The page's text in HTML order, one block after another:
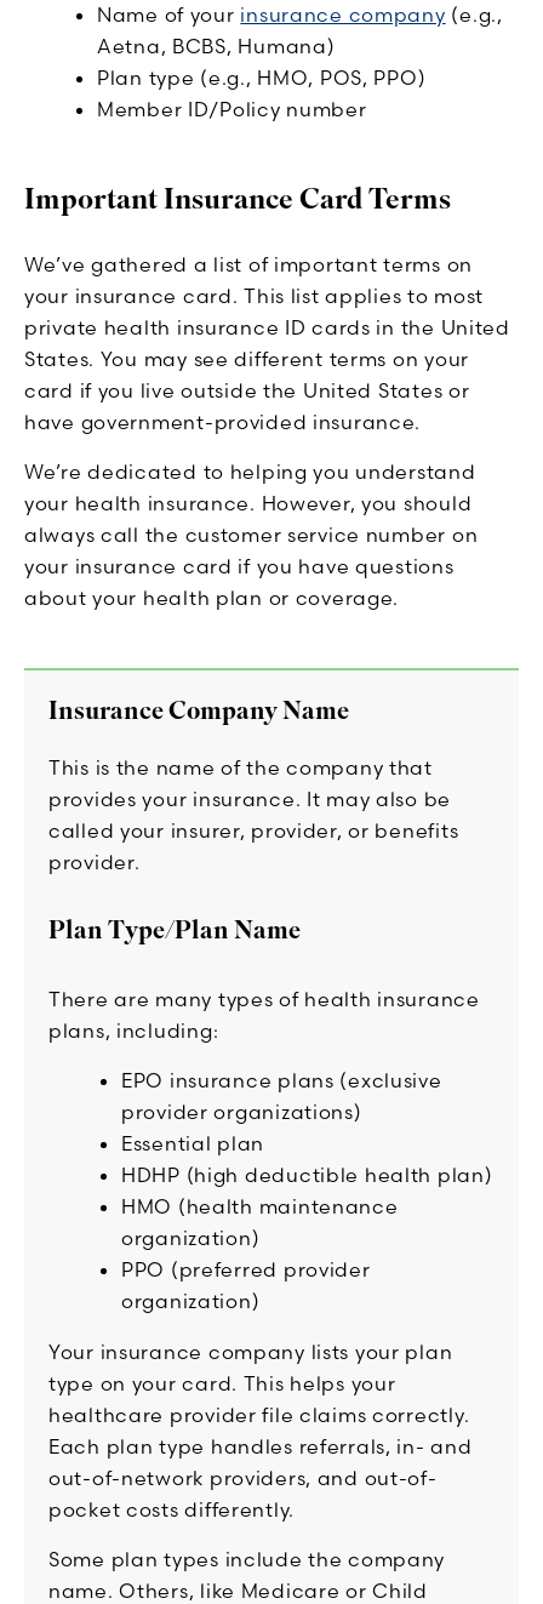
Name of your insurance company (e.g.,
Aetna, BCBS, Humana)
Plan type (e.g., HMO, POS, PPO)
Member ID/Policy number
Important Insurance Card Terms
We’ve gathered a list of important terms on
your insurance card. This list applies to most
private health insurance ID cards in the United
States. You may see different terms on your
card if you live outside the United States or
have government-provided insurance.
We’re dedicated to helping you understand
your health insurance. However, you should
always call the customer service number on
your insurance card if you have questions
about your health plan or coverage.
Insurance Company Name
This is the name of the company that
provides your insurance. It may also be
called your insurer, provider, or benefits
provider.
Plan Type/Plan Name
There are many types of health insurance
plans, including:
EPO insurance plans (exclusive
provider organizations)
Essential plan
HDHP (high deductible health plan)
HMO (health maintenance
organization)
PPO (preferred provider
organization)
Your insurance company lists your plan
type on your card. This helps your
healthcare provider file claims correctly.
Each plan type handles referrals, in- and
out-of-network providers, and out-of-
pocket costs differently.
Some plan types include the company
name. Others, like Medicare or Child